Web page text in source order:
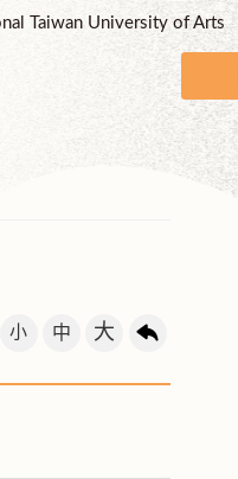
Taiwan University of Arts
小 中 大